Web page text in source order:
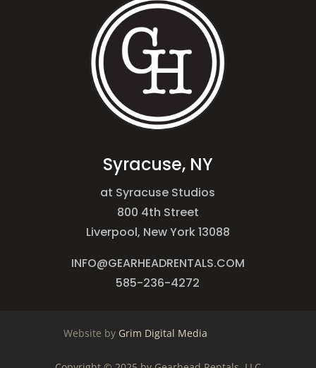
Syracuse, NY
at Syracuse Studios
800 4th Street
Liverpool, New York 13088
INFO@GEARHEADRENTALS.COM
585-236-4272
Website by Grim Digital Media